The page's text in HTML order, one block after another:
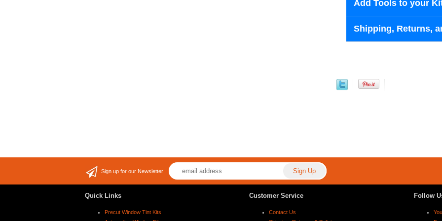
Add Tools to your
Shipping, Returns,
Sign up for our Newsletter
Quick Links
Precut Window Tint Kits
Customer Service
Contact Us
Follow